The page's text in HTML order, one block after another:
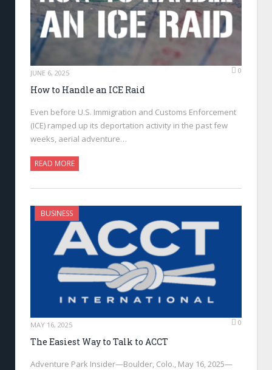
JUNE 6, 2025 0
How to Handle an ICE Raid
Even before U.S. Immigration and Customs Enforcement
(ICE) ramped up its deportation activity in the past few
weeks, aerial adventure…
READ MORE
BUSINESS
MAY 16, 2025 0
The Easiest Way to Talk to ACCT
Adventure Park Insider—Boulder, Colo., May 16, 2025—